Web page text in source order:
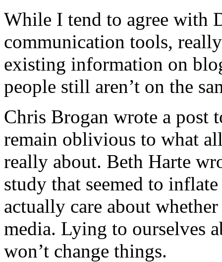
While I tend to agree with
communication tools,
existing information on
people still aren’t on the
Chris Brogan wrote a post
remain oblivious to what
really about. Beth Harte
study that seemed to
actually care about
media. Lying to ourselves
won’t change things.